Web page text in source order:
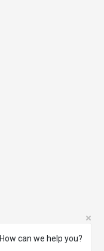
How can we help you?